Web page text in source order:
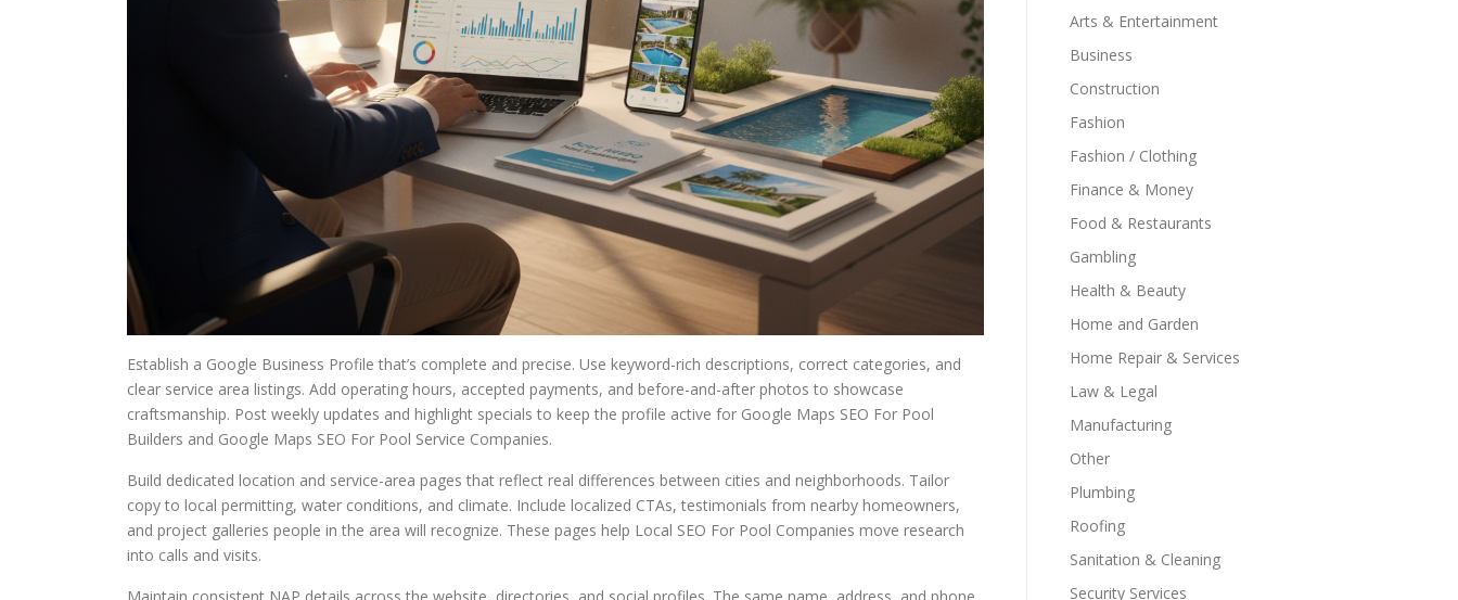
Establish a Google Business Profile that’s complete and precise. Use keyword-rich descriptions, correct categories, and
clear service area listings. Add operating hours, accepted payments, and before-and-after photos to showcase
craftsmanship. Post weekly updates and highlight specials to keep the profile active for Google Maps SEO For Pool
Builders and Google Maps SEO For Pool Service Companies.
Build dedicated location and service-area pages that reflect real differences between cities and neighborhoods. Tailor
copy to local permitting, water conditions, and climate. Include localized CTAs, testimonials from nearby homeowners,
and project galleries people in the area will recognize. These pages help Local SEO For Pool Companies move research
into calls and visits.
Arts & Entertainment
Business
Construction
Fashion
Fashion / Clothing
Finance & Money
Food & Restaurants
Gambling
Health & Beauty
Home and Garden
Home Repair & Services
Law & Legal
Manufacturing
Other
Plumbing
Roofing
Sanitation & Cleaning
Security Services